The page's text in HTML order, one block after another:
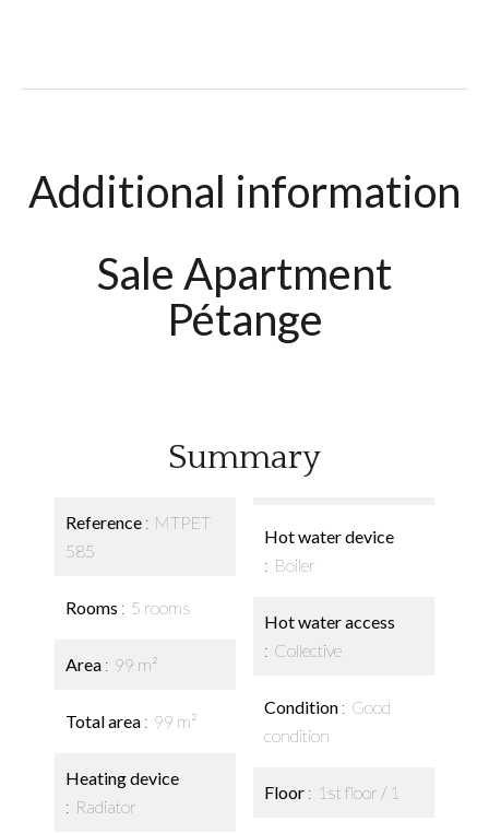
Additional information
Sale Apartment
Pétange
Summary
Reference
MTPET
585
Rooms 5 rooms
Area 99 m²
Total area 99 m²
Heating device
Radiator
Hot water device
Boiler
Hot water access
Collective
Condition
Good
condition
Floor 1st floor / 1